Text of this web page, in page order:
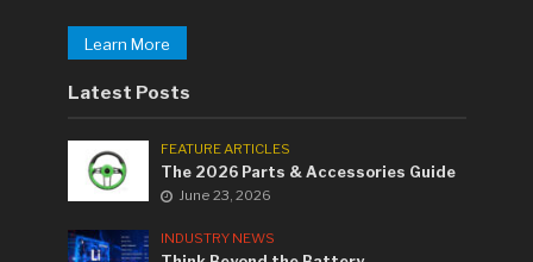
Learn More
Latest Posts
FEATURE ARTICLES
The 2026 Parts & Accessories Guide
June 23, 2026
INDUSTRY NEWS